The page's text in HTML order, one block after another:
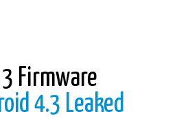
Firmware
4.3 Leaked